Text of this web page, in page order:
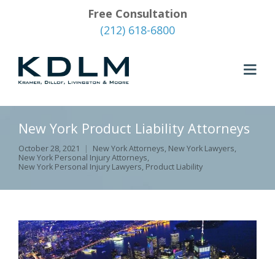
Free Consultation
(212) 618-6800
New York Product Liability Attorneys
October 28, 2021 New York Attorneys, New York Lawyers,
New York Personal Injury Attorneys,
New York Personal Injury Lawyers, Product Liability